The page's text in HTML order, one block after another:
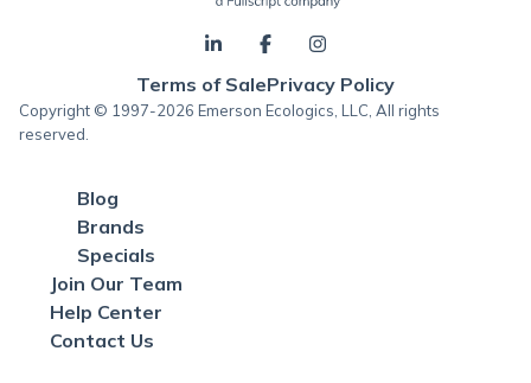
Terms of SalePrivacy Policy
Copyright © 1997-2026 Emerson Ecologics, LLC, All rights
reserved.
Blog
Brands
Specials
Join Our Team
Help Center
Contact Us